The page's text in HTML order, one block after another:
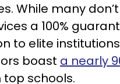
While many
a 100%
to elite
boast a nearly
top schools.